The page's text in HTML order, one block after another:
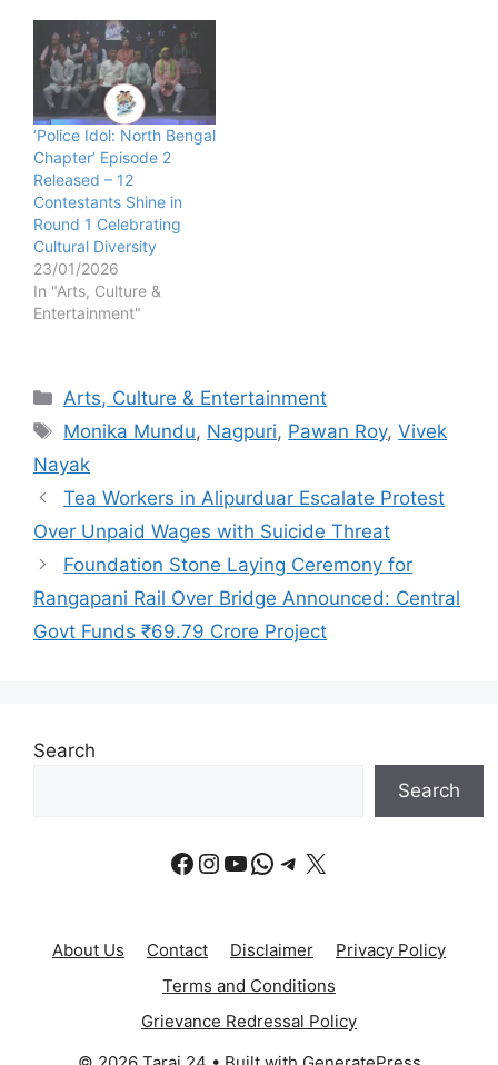
‘Police Idol: North Bengal
Chapter’ Episode 2
Released – 12
Contestants Shine in
Round 1 Celebrating
Cultural Diversity
23/01/2026
In "Arts, Culture &
Entertainment"
Categories
Arts, Culture & Entertainment
Tags
Monika Mundu, Nagpuri, Pawan Roy,Vivek
Nayak
Tea Workers in Alipurduar Escalate Protest
Over Unpaid Wages with Suicide Threat
Foundation Stone Laying Ceremony for
Rangapani Rail Over Bridge Announced: Central
Govt Funds ₹69.79 Crore Project
Search
Search
Facebook
Instagram
YouTube
WhatsApp
Telegram
X
About Us Contact Disclaimer
Privacy Policy
Terms and Conditions
Grievance Redressal Policy